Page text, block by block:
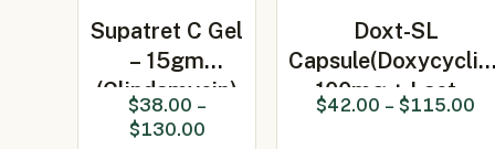
Supatret C Gel
– 15gm
(Clindamycin)
$38.00 –
$130.00
Doxt-SL
100mg + Lact…
$42.00 – $115.00